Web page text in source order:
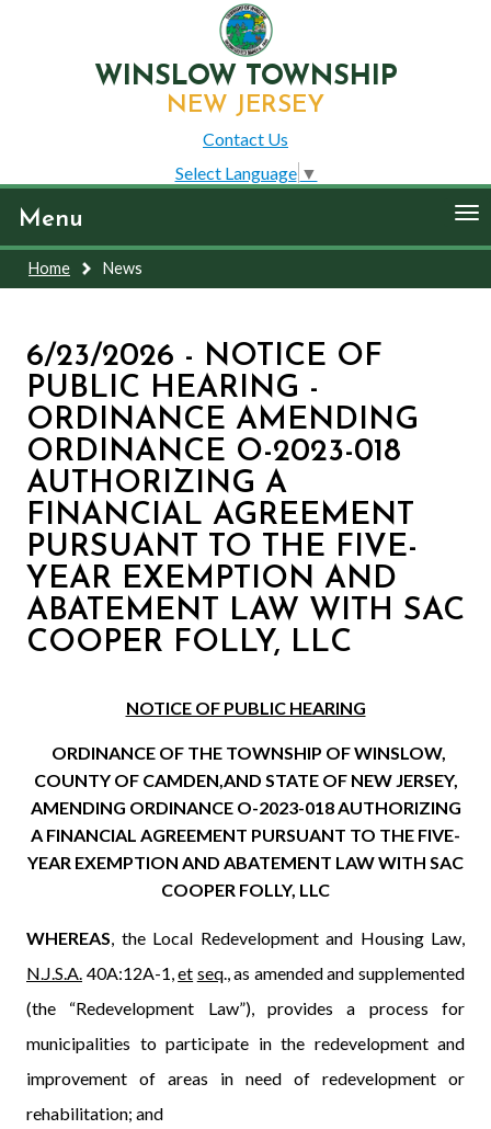
WINSLOW TOWNSHIP
NEW JERSEY
Contact Us
Select Language ▼
Menu
Home News
6/23/2026 - NOTICE OF
PUBLIC HEARING -
ORDINANCE AMENDING
ORDINANCE O-2023-018
AUTHORIZING A
FINANCIAL AGREEMENT
PURSUANT TO THE FIVE-
YEAR EXEMPTION AND
ABATEMENT LAW WITH SAC
COOPER FOLLY, LLC
NOTICE OF PUBLIC HEARING
ORDINANCE OF THE TOWNSHIP OF WINSLOW,
COUNTY OF CAMDEN, AND STATE OF NEW JERSEY,
AMENDING ORDINANCE O-2023-018 AUTHORIZING
A FINANCIAL AGREEMENT PURSUANT TO THE FIVE-
YEAR EXEMPTION AND ABATEMENT LAW WITH SAC
COOPER FOLLY, LLC
WHEREAS , the Local Redevelopment and Housing Law,
N.J.S.A. 40A:12A-1,et seq., as amended and supplemented
(the “Redevelopment Law”), provides a process for
municipalities to participate in the redevelopment and
improvement of areas in need of redevelopment or
rehabilitation; and